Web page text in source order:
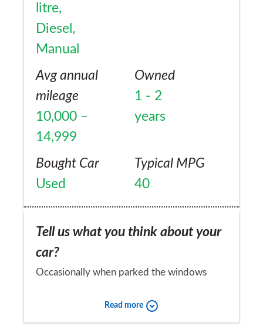
litre,
Diesel,
Manual
Avg annual
mileage
10,000 –
14,999
Owned
1 - 2
years
Bought Car
Used
Typical MPG
40
Tell us what you think about your
car?
Occasionally when parked the windows
Read more